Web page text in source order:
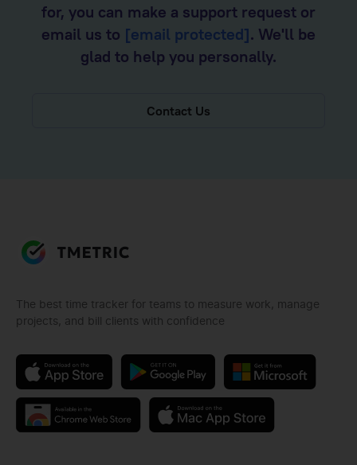
for, you can make a support request or
email us to [email protected]. We'll be
glad to help you personally.
Contact Us
The best time tracker for teams to measure work, manage
projects, and bill clients with confidence